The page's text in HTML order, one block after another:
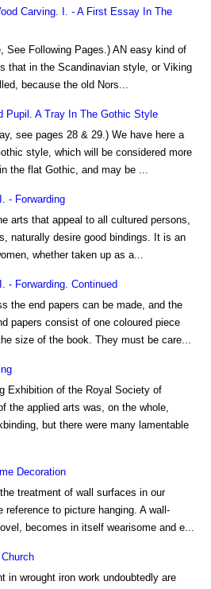
Carving. I. - A First Essay In The
See Following Pages.) AN easy kind of
that in the Scandinavian style, or Viking
because the old Nors...
Pupil. A Tray In The Gothic Style
see pages 28 & 29.) We have here a
style, which will be considered more
the flat Gothic, and may be ...
- Forwarding
arts that appeal to all cultured persons,
naturally desire good bindings. It is an
whether taken up as a...
- Forwarding. Continued
the end papers can be made, and the
papers consist of one coloured piece
size of the book. They must be care...
Exhibition of the Royal Society of
the applied arts was, on the whole,
but there were many lamentable
Decoration
treatment of wall surfaces in our
reference to picture hanging. A wall-
becomes in itself wearisome and e...
in wrought iron work undoubtedly are